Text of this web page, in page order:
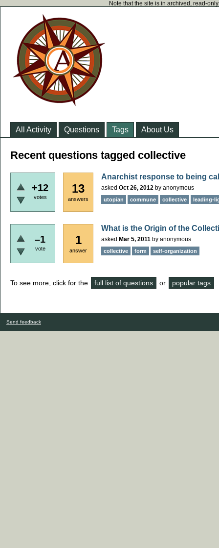
Note that the site is in archived, read-
All Activity Questions Tags About Us
Recent questions tagged collective
+12
votes
13
answers
Anarchist response to being
asked Oct 26, 2012 by anonymous
utopian commune collective leading-
–1
vote
1
answer
What is the Origin of the
asked Mar 5, 2011 by anonymous
collective form self-organization
To see more, click for the full list of questions or popular tags
Send feedback